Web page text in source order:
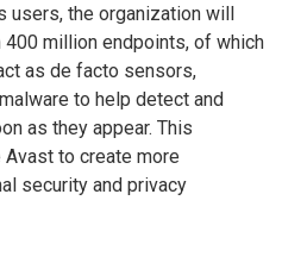
users, the organization will
million endpoints, of which
as de facto sensors,
to help detect and
as they appear. This
to create more
security and privacy